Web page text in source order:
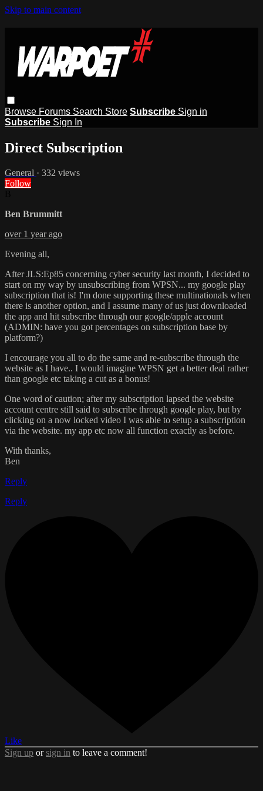
Skip to main content
Browse Forums Search Store Subscribe Sign in
Subscribe Sign In
Direct Subscription
General · 332 views
Follow
Ben Brummitt
over 1 year ago
Evening all,
After JLS:Ep85 concerning cyber security last month, I decided to
start on my way by unsubscribing from WPSN... my google play
subscription that is! I'm done supporting these multinationals when
there is another option, and I assume many of us just downloaded
the app and hit subscribe through our google/apple account
(ADMIN: have you got percentages on subscription base by
platform?)
I encourage you all to do the same and re-subscribe through the
website as I have.. I would imagine WPSN get a better deal rather
than google etc taking a cut as a bonus!
One word of caution; after my subscription lapsed the website
account centre still said to subscribe through google play, but by
clicking on a now locked video I was able to setup a subscription
via the website. my app etc now all function exactly as before.
With thanks,
Ben
Reply
Reply
Like
Sign up orsign in to leave a comment!